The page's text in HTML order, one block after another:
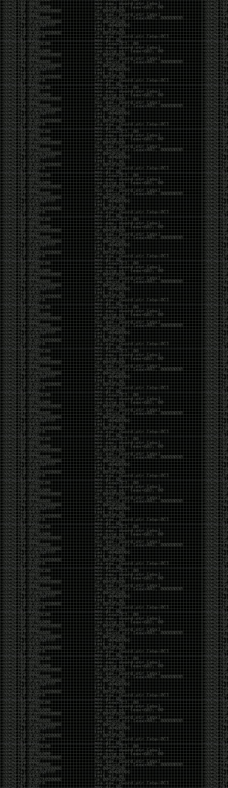
But the feeling is different.The underground became
mainstream, and the mainstream brought metrics,
branding, audiences, algorithms, and monetization.
The hacker scene used to reward exploration for its
own sake. Now it often rewards visibility.
The irony is that the greatest technology for
amplifying human intelligence arrived at exactly the
moment when fewer people seem interested in
developing their own. AI can make great thinkers
astonishingly productive. But it can also make
shallow thinking sound sophisticated. The difference
isn’t the tool. It’s whether the person behind the
keyboard is still asking questions after the AI has
already given them an answer.
Maybe that’s just what happens when something
grows too big. The outsiders arrive, the corporations
follow, the money shows up, and eventually the thing
that made it special gets harder to find. For those of
us who were around before the hype, before the
certifications, before everyone wanted to be a
“cybersecurity professional,” it’s hard not to miss what
it used to be.
The old scene isn’t coming back. And maybe that’s
the part that’s hardest to accept.
Get off my lawn.
…As one final effort to keep an old tradition alive, I’m
bringing some of the stickers and random stuff I’ve
been making in Photoshop over the years. The goal
has always been the same: make something that
either makes people laugh, makes people
uncomfortable, or gets someone to stop and say,
“What the hell am I looking at?”
Over the years, that has included things like 3D-
printed novelty items featuring hacker-themed
designs, questionable jokes, and other weird
creations that probably shouldn’t exist, but somehow
do.
This year, I’m making a batch of 3D-printed Nintendo
cartridge keychains with fake game titles and stupid
ideas that seemed funny at the time. The plan is to
print around 60 of them and hand them out to friends.
I’m not making these to sell, start a brand, or turn
them into some kind of side hustle. They’re just little
pieces of the old-school DEFCON spirit: make
something weird, share it with people, and hopefully
get a few laughs.
Link to artwork :
https://mega.nz/file/
Iran so far away
by admin
Monday, April 27th, 2026 at 7:28 pm
yearly check in , still not ww3 yet though. bbl.
Heyo
by admin
Sunday, March 23rd, 2025 at 11:48 pm
OK after serious neglect for a while now i finally got
around to updating some shit on the site. Still lazy
and using WordPress so come hack it if you can.
Discord server is still around so ping me if you want
access.
sup
by admin
Saturday, April 20th, 2024 at 10:21 pm
now that covid is over and ww3 about to start figured
id stop by and say hi.
Moving to gitlab
by admin
Tuesday, February 9th, 2021 at 5:18 pm
Starting to push all code to gitlab, all the code on
github will be left there but the account will be
abandoned.
Swag
by admin
Tuesday, May 5th, 2020 at 2:07 am
Swag reminderhttps://teespring.com/stores/illmob-
swag-shop